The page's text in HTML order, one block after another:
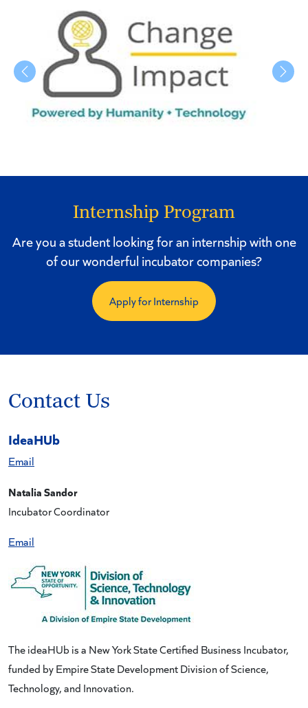
Previous Next
Internship Program
Are you a student looking for an internship with one
of our wonderful incubator companies?
Apply for Internship
Contact Us
IdeaHUb
Email
Natalia Sandor
Incubator Coordinator
Email
The ideaHUb is a New York State Certified Business Incubator,
funded by Empire State Development Division of Science,
Technology, and Innovation.